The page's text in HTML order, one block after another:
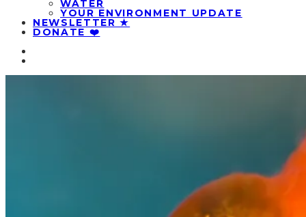
WATER
YOUR ENVIRONMENT UPDATE
NEWSLETTER ★
DONATE ❤️